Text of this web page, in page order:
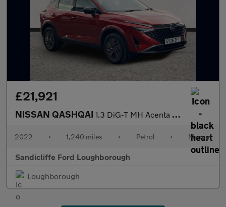
£21,921
NISSAN QASHQAI 1.3 DiG-T MH Acenta Premium 5dr Hatchback
2022 • 1,240 miles • Petrol • Manual
Sandicliffe Ford Loughborough
Loughborough